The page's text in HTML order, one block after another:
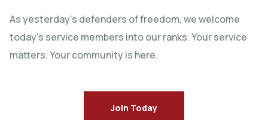
As yesterday’s defenders of freedom, we welcome
today’s service members into our ranks. Your service
matters. Your community is here.
Join Today